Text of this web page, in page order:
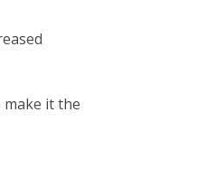
it the